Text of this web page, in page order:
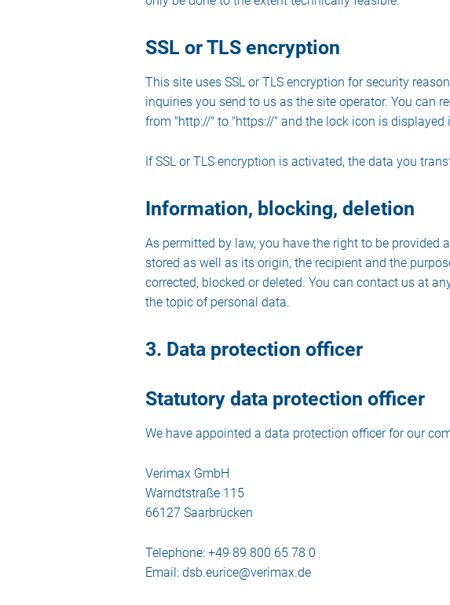
SSL or TLS encryption
This site uses SSL or TLS encryption for security
inquiries you send to us as the site operator. You can
from "http://" to "https://" and the lock icon is displayed
If SSL or TLS encryption is activated, the data you
Information, blocking, deletion
As permitted by law, you have the right to be
stored as well as its origin, the recipient and the
corrected, blocked or deleted. You can contact us at
the topic of personal data.
3. Data protection officer
Statutory data protection officer
We have appointed a data protection officer for our
Verimax GmbH
Warndtstraße 115
66127 Saarbrücken
Telephone: +49 89 800 65 78 0
Email: dsb.eurice@verimax.de